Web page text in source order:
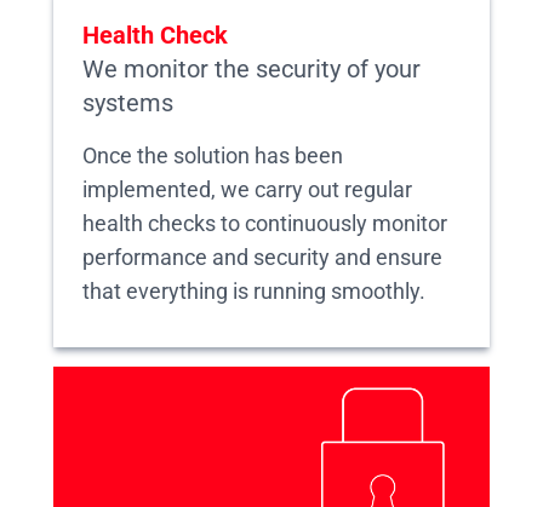
Health Check
We monitor the security of your
systems
Once the solution has been
implemented, we carry out regular
health checks to continuously monitor
performance and security and ensure
that everything is running smoothly.